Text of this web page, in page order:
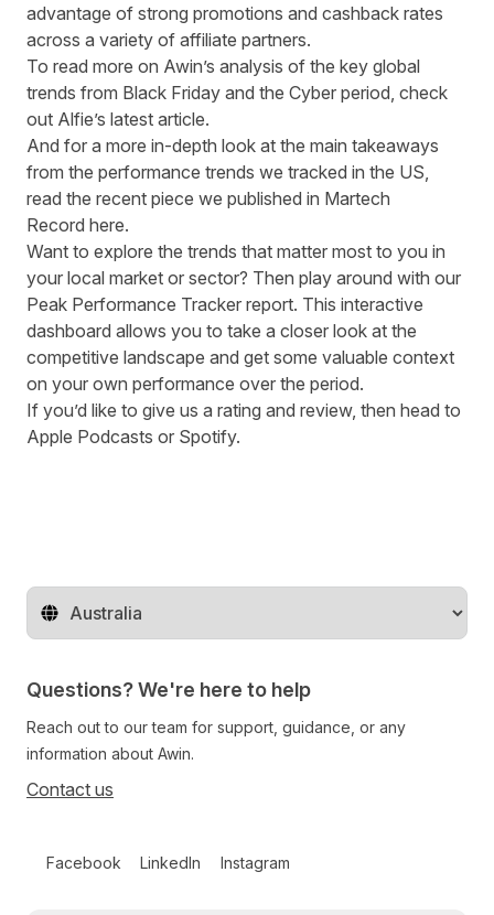
advantage of strong promotions and cashback rates
across a variety of affiliate partners.
To read more on Awin’s analysis of the key global
trends from Black Friday and the Cyber period, check
out Alfie’s latest article.
And for a more in-depth look at the main takeaways
from the performance trends we tracked in the US,
read the recent piece we published in Martech
Record here.
Want to explore the trends that matter most to you in
your local market or sector? Then play around with our
Peak Performance Tracker report. This interactive
dashboard allows you to take a closer look at the
competitive landscape and get some valuable context
on your own performance over the period.
If you’d like to give us a rating and review, then head to
Apple Podcasts or Spotify.
Change territory
Questions? We're here to help
Reach out to our team for support, guidance, or any
information about Awin.
Contact us
Facebook LinkedIn Instagram